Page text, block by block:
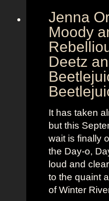
i
i
L
a
v
i
’
Jenna
Moody
Deetz
It has taken
but this
wait is finally
the Day-o,
loud and
to the quaint
of Winter